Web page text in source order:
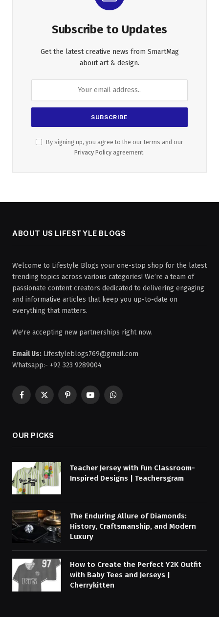
Subscribe to Updates
Get the latest creative news from SmartMag
about art & design.
By signing up, you agree to the our terms and our
Privacy Policy agreement.
ABOUT US LIFESTYLE BLOGS
Welcome to Lifestyle Blogs your one-stop shop for the latest
trending topics across various categories! We’re a team of
passionate content creators dedicated to delivering engaging
and informative articles that keep you up-to-date on
everything that matters.
We're accepting new partnerships right now.
Email Us: Lifestyleblogs769@gmail.com
Whatsapp:- +92 323 9289004
Facebook
X
PinterestYouTubeWhatsApp
OUR PICKS
Teacher Jersey with Fun Classroom-
Inspired Designs | Teachersgram
The Enduring Allure of Diamonds:
History, Craftsmanship, and Modern
Luxury
How to Create the Perfect Y2K Outfit
with Baby Tees and Jerseys |
Cherrykitten